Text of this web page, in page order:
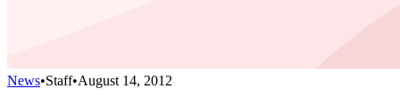
News•Staff•August 14, 2012